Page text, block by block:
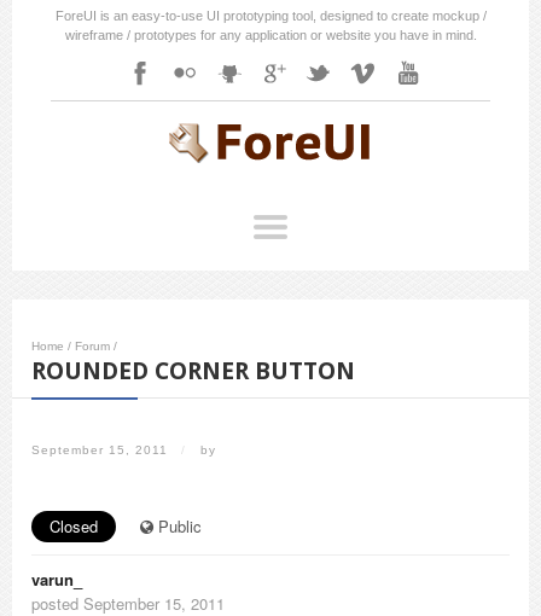
ForeUI is an easy-to-use UI prototyping tool, designed to create mockup /
wireframe / prototypes for any application or website you have in mind.
Home / Forum /
ROUNDED CORNER BUTTON
September 15, 2011 / by
Closed Public
varun_
posted September 15, 2011